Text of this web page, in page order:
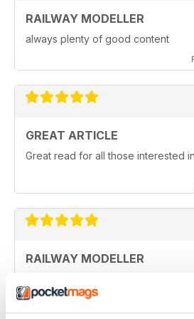
RAILWAY MODELLER
always plenty of good content
GREAT ARTICLE
Great read for all those interested
RAILWAY MODELLER
are all in lock down now.